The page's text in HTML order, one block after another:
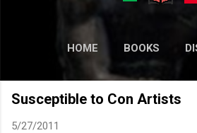
HOME BOOKS
MORE…
Susceptible to Con Artists
5/27/2011